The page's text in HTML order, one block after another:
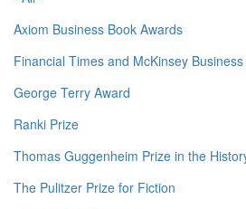
Axiom Business Book Awards
Financial Times and McKinsey
George Terry Award
Ranki Prize
Thomas Guggenheim Prize in the
The Pulitzer Prize for Fiction